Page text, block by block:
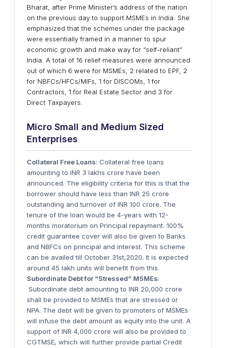
Bharat, after Prime Minister’s address of the nation
on the previous day to support MSMEs in India. She
emphasized that the schemes under the package
were essentially framed in a manner to spur
economic growth and make way for “self-reliant”
India. A total of 16 relief measures were announced
out of which 6 were for MSMEs, 2 related to EPF, 2
for NBFCs/HFCs/MIFs, 1 for DISCOMs, 1 for
Contractors, 1 for Real Estate Sector and 3 for
Direct Taxpayers.
Micro Small and Medium Sized
Enterprises
Collateral Free Loans: Collateral free loans
amounting to INR 3 lakhs crore have been
announced. The eligibility criteria for this is that the
borrower should have less than INR 25 crore
outstanding and turnover of INR 100 crore. The
tenure of the loan would be 4-years with 12-
months moratorium on Principal repayment. 100%
credit guarantee cover will also be given to Banks
and NBFCs on principal and interest. This scheme
can be availed till October 31st,2020. It is expected
around 45 lakh units will benefit from this.
Subordinate Debt for “Stressed” MSMEs:
Subordinate debt amounting to INR 20,000 crore
shall be provided to MSMEs that are stressed or
NPA. The debt will be given to promoters of MSMEs
will infuse the debt amount as equity into the unit. A
support of INR 4,000 crore will also be provided to
CGTMSE, which will further provide partial Credit